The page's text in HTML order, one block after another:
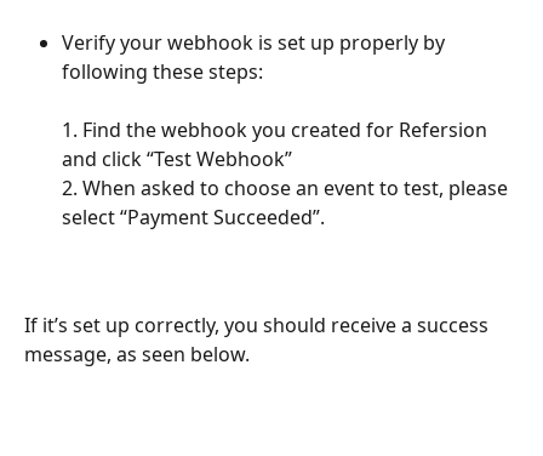
Verify your webhook is set up properly by
following these steps:
1. Find the webhook you created for Refersion
and click “Test Webhook”
2. When asked to choose an event to test, please
select “Payment Succeeded”.
If it’s set up correctly, you should receive a success
message, as seen below.